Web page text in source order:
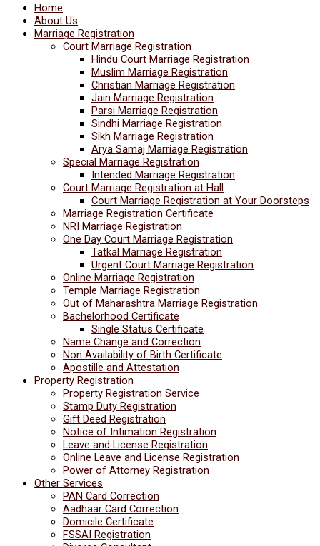
Home
About Us
Marriage Registration
Court Marriage Registration
Hindu Court Marriage Registration
Muslim Marriage Registration
Christian Marriage Registration
Jain Marriage Registration
Parsi Marriage Registration
Sindhi Marriage Registration
Sikh Marriage Registration
Arya Samaj Marriage Registration
Special Marriage Registration
Intended Marriage Registration
Court Marriage Registration at Hall
Court Marriage Registration at Your Doorsteps
Marriage Registration Certificate
NRI Marriage Registration
One Day Court Marriage Registration
Tatkal Marriage Registration
Urgent Court Marriage Registration
Online Marriage Registration
Temple Marriage Registration
Out of Maharashtra Marriage Registration
Bachelorhood Certificate
Single Status Certificate
Name Change and Correction
Non Availability of Birth Certificate
Apostille and Attestation
Property Registration
Property Registration Service
Stamp Duty Registration
Gift Deed Registration
Notice of Intimation Registration
Leave and License Registration
Online Leave and License Registration
Power of Attorney Registration
Other Services
PAN Card Correction
Aadhaar Card Correction
Domicile Certificate
FSSAI Registration